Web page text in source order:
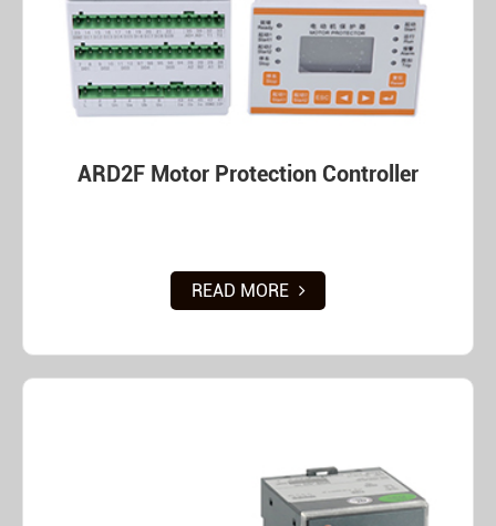
ARD2F Motor Protection Controller
READ MORE